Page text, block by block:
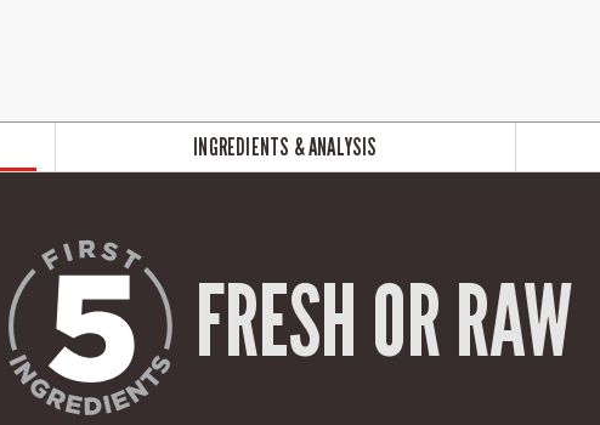
INGREDIENTS & ANALYSIS
FRESH OR RAW